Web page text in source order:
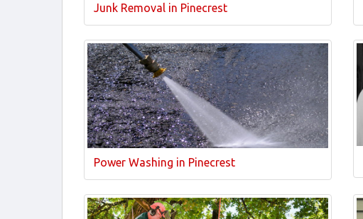
Junk Removal in Pinecrest
Power Washing in Pinecrest